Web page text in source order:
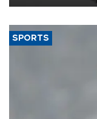
SPORTS